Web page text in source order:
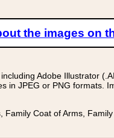
the images on
Adobe Illustrator
JPEG or PNG
Coat of Arms,